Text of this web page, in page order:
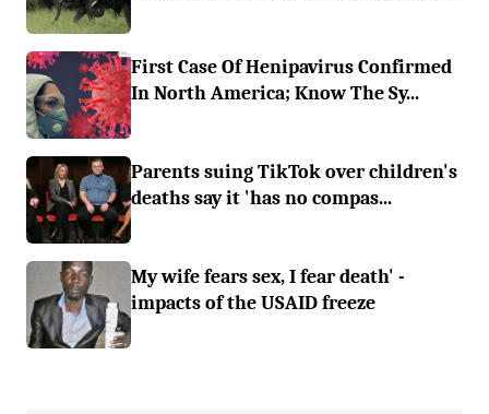
First Case Of Henipavirus Confirmed
In North America; Know The Sy...
Parents suing TikTok over children's
deaths say it 'has no compas...
My wife fears sex, I fear death' -
impacts of the USAID freeze